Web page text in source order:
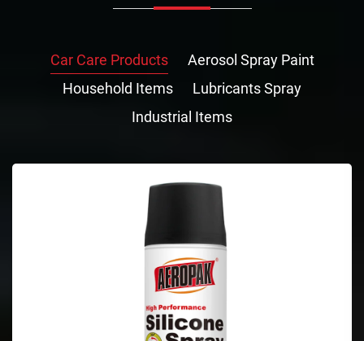
Car Care Products
Aerosol Spray Paint
Household Items
Lubricants Spray
Industrial Items